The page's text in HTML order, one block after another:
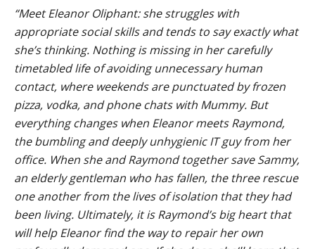
“Meet Eleanor Oliphant: she struggles with
appropriate social skills and tends to say exactly what
she’s thinking. Nothing is missing in her carefully
timetabled life of avoiding unnecessary human
contact, where weekends are punctuated by frozen
pizza, vodka, and phone chats with Mummy. But
everything changes when Eleanor meets Raymond,
the bumbling and deeply unhygienic IT guy from her
office. When she and Raymond together save Sammy,
an elderly gentleman who has fallen, the three rescue
one another from the lives of isolation that they had
been living. Ultimately, it is Raymond’s big heart that
will help Eleanor find the way to repair her own